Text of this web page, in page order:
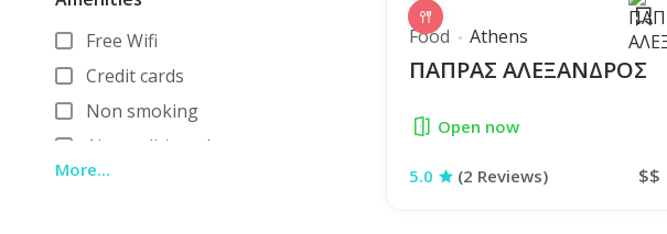
Bar Restaurant
Free Wifi
Credit cards
Non smoking
Air conditioned
Reservations
More...
Food Athens
ΠΑΠΡΑΣ ΑΛΕΞΑΝΔΡΟΣ
Open now
5.0 (2 Reviews) $$